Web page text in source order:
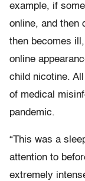
example, if
online, and then
then becomes
online
child nicotine.
of medical
pandemic.
“This was a
attention to
extremely